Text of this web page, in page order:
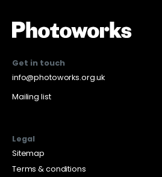
Get in touch
info@photoworks.org.uk
Mailing list
Legal
Sitemap
Terms & conditions